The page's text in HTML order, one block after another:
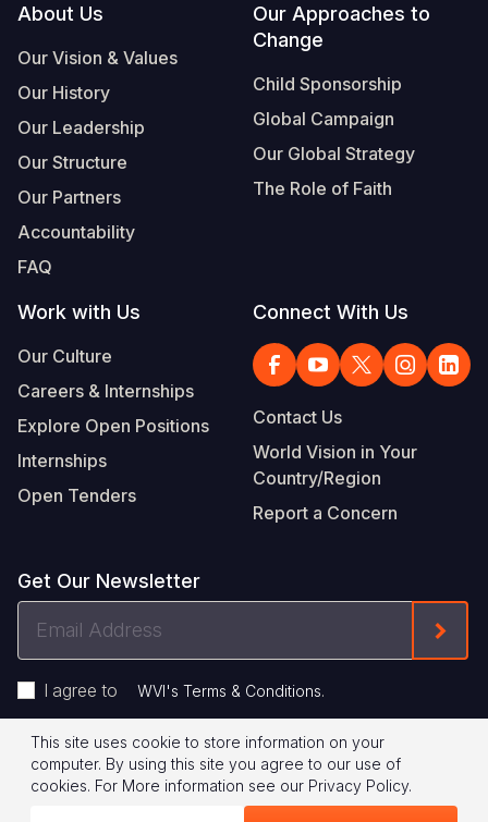
Footer
About Us
Our Vision & Values
Our History
Our Leadership
Our Structure
Our Partners
Accountability
FAQ
Our Approaches to
Change
Child Sponsorship
Global Campaign
Our Global Strategy
The Role of Faith
Work with Us
Our Culture
Careers & Internships
Explore Open Positions
Internships
Open Tenders
Connect With Us
Contact Us
World Vision in Your
Country/Region
Report a Concern
Get Our Newsletter
I agree to WVI's Terms & Conditions.
Footer
Legal
© 2026 World Vision International
Privacy Policy Terms of Use
This site uses cookie to store information on your
computer. By using this site you agree to our use of
cookies. For More information see our Privacy Policy.